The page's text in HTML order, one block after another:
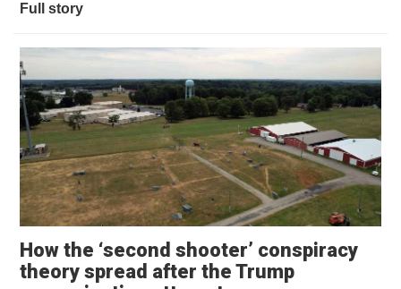
Full story
How the ‘second shooter’ conspiracy
theory spread after the Trump